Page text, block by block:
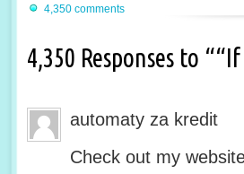
4,350 comments
4,350 Responses to
automaty za kredit
Check out my